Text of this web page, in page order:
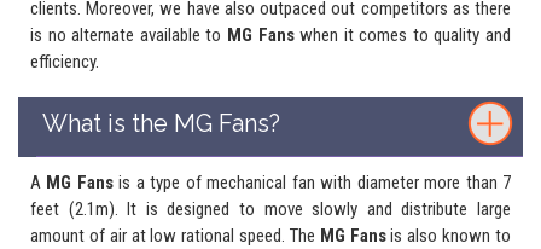
clients. Moreover, we have also outpaced out competitors as there
is no alternate available to MG Fanswhen it comes to quality and
efficiency.
What is the MG Fans?
A MG Fansis a type of mechanical fan with diameter more than 7
feet (2.1m). It is designed to move slowly and distribute large
amount of air at low rational speed. The MG Fansis also known to